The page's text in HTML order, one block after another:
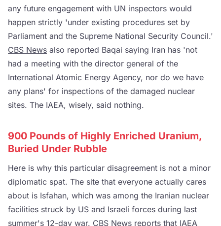
any future engagement with UN inspectors would
happen strictly 'under existing procedures set by
Parliament and the Supreme National Security Council.'
CBS News also reported Baqai saying Iran has 'not
had a meeting with the director general of the
International Atomic Energy Agency, nor do we have
any plans' for inspections of the damaged nuclear
sites. The IAEA, wisely, said nothing.
900 Pounds of Highly Enriched Uranium,
Buried Under Rubble
Here is why this particular disagreement is not a minor
diplomatic spat. The site that everyone actually cares
about is Isfahan, which was among the Iranian nuclear
facilities struck by US and Israeli forces during last
summer's 12-day war. CBS News reports that IAEA